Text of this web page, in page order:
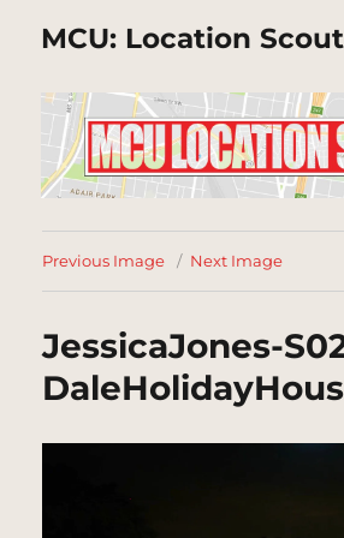
MCU: Location Scout
Previous Image Next Image
JessicaJones-